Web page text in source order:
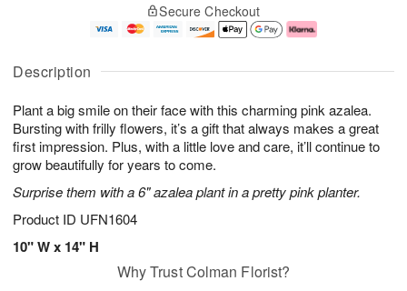
Description
Plant a big smile on their face with this charming pink azalea.
Bursting with frilly flowers, it’s a gift that always makes a great
first impression. Plus, with a little love and care, it’ll continue to
grow beautifully for years to come.
Surprise them with a 6" azalea plant in a pretty pink planter.
Product ID UFN1604
10" W x 14" H
u
1
0
g
1
g
2
e
a
s
Secure Checkout
Why Trust Colman Florist?